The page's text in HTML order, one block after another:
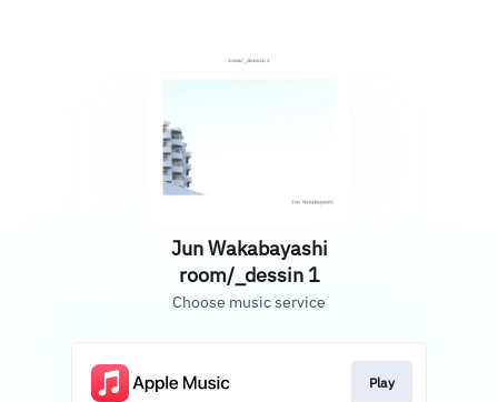
Jun Wakabayashi
room/_dessin 1
Choose music service
Play